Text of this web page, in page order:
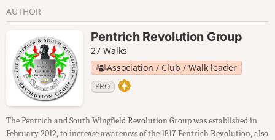
AUTHOR
Pentrich Revolution Group
27 Walks
Association / Club / Walk leader
PRO
The Pentrich and South Wingfield Revolution Group was established in
February 2012, to increase awareness of the 1817 Pentrich Revolution, also